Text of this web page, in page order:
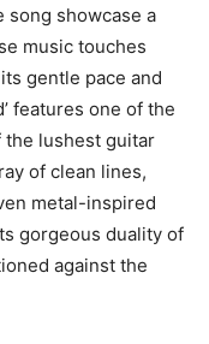
song showcase a
music touches
gentle pace and
features one of the
the lushest guitar
of clean lines,
metal-inspired
gorgeous duality of
against the